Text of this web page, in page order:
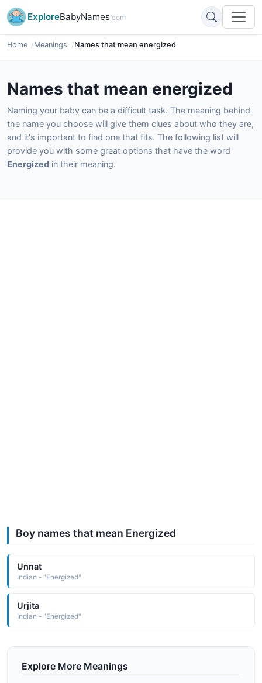
ExploreBabyNames.com
Home Meanings Names that mean energized
Names that mean energized
Naming your baby can be a difficult task. The meaning behind
the name you choose will give them clues about who they are,
and it's important to find one that fits. The following list will
provide you with some great options that have the word
Energized in their meaning.
Boy names that mean Energized
Unnat
Indian - "Energized"
Urjita
Indian - "Energized"
Explore More Meanings